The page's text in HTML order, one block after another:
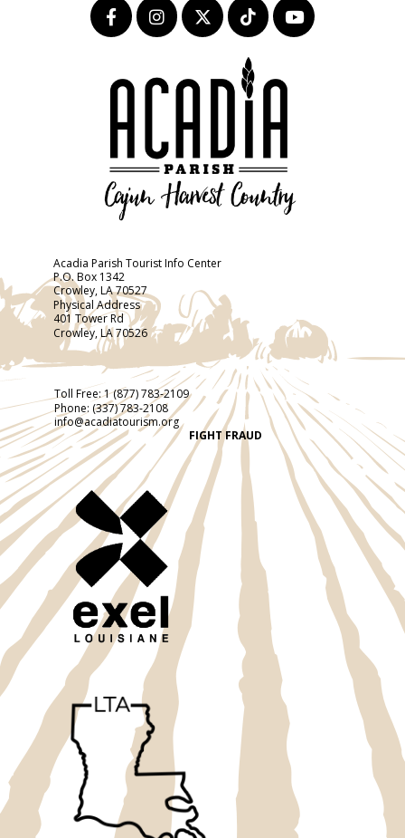
Acadia Parish Tourist Info Center
P.O. Box 1342
Crowley, LA 70527
Physical Address
401 Tower Rd
Crowley, LA 70526
Toll Free:1 (877) 783-2109
Phone: (337) 783-2108
info@acadiatourism.org
FIGHT FRAUD